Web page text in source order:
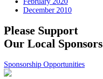
December 2010
Please Support
Our Local Sponsors
Sponsorship Opportunities